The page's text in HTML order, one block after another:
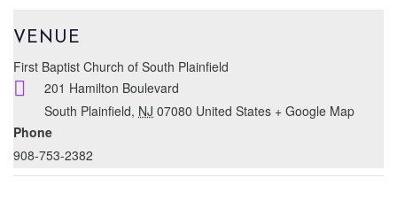
VENUE
First Baptist Church of South Plainfield
201 Hamilton Boulevard
South Plainfield, NJ 07080 United States + Google Map
Phone
908-753-2382